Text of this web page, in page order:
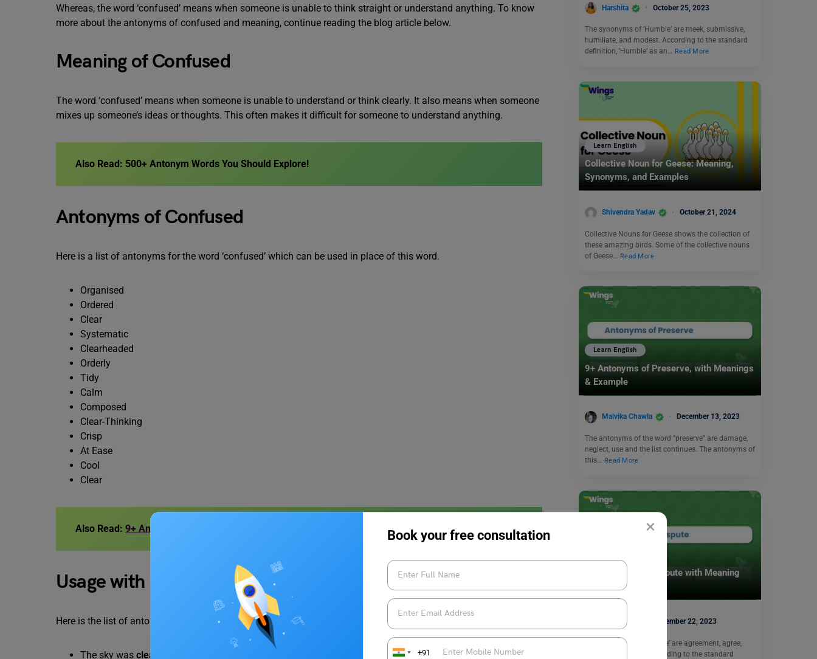
×
Book your free consultation
+91
Whereas, the word ‘confused’ means when someone is unable to think straight or understand anything. To know
more about the antonyms of confused and meaning, continue reading the blog article below.
Meaning of Confused
The word ‘confused’ means when someone is unable to understand or think clearly. It also means when someone
mixes up someone’s ideas or thoughts. This often makes it difficult for someone to understand anything.
Also Read: 500+ Antonym Words You Should Explore!
Antonyms of Confused
Here is a list of antonyms for the word ‘confused’ which can be used in place of this word.
Organised
Ordered
Clear
Systematic
Clearheaded
Orderly
Tidy
Calm
Composed
Clear-Thinking
Crisp
At Ease
Cool
Clear
Also Read: 9+ Antonyms of Adversity, with Meaning & Examples
Usage with Examples
Here is the list of antonyms of this word which can be used in place of this word.
The sky was clear
Harshita October 25, 2023
The synonyms of ‘Humble’ are meek, submissive,
humiliate, and modest. According to the standard
definition, ‘Humble’ as an… Read More
Learn English
Collective Noun for Geese: Meaning,
Synonyms, and Examples
Shivendra Yadav October 21, 2024
Collective Nouns for Geese shows the collection of
these amazing birds. Some of the collective nouns
of Geese…
Read More
Learn English
9+ Antonyms of Preserve, with Meanings
& Example
Malvika Chawla December 13, 2023
The antonyms of the word “preserve” are damage,
neglect, use and the list continues. The antonyms of
this… Read More
9+ Antonyms of Dispute with Meaning
and Examples
Harshita November 22, 2023
The antonyms of ‘Dispute’ are agreement, agree,
certain, and peace. According to the standard